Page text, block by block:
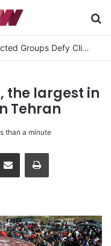
Surviving the Extreme: How Affected Groups Defy Climate Change
the largest in
Tehran
than a minute